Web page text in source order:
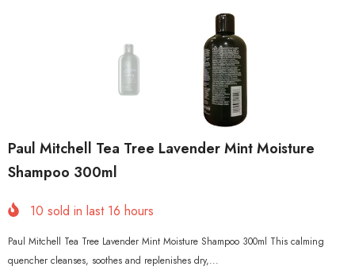
Paul Mitchell Tea Tree Lavender Mint Moisture
Shampoo 300ml
10 sold in last 16 hours
Paul Mitchell Tea Tree Lavender Mint Moisture Shampoo 300ml This calming
quencher cleanses, soothes and replenishes dry,...